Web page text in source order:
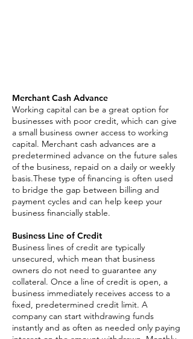
Merchant Cash Advance
Working capital can be a great option for
businesses with poor credit, which can give
a small business owner access to working
capital. Merchant cash advances are a
predetermined advance on the future sales
of the business, repaid on a daily or weekly
basis.These type of financing is often used
to bridge the gap between billing and
payment cycles and can help keep your
business financially stable.
Business Line of Credit
Business lines of credit are typically
unsecured, which mean that business
owners do not need to guarantee any
collateral. Once a line of credit is open, a
business immediately receives access to a
fixed, predetermined credit limit. A
company can start withdrawing funds
instantly and as often as needed only paying